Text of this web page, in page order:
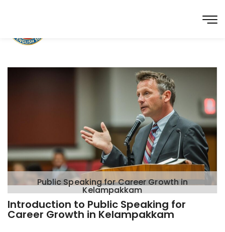
Public Speaking for Career Growth in
Kelampakkam
Introduction to Public Speaking for
Career Growth in Kelampakkam